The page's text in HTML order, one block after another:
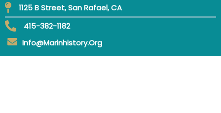
1125 B Street, San Rafael, CA
415-382-1182
Info@marinhistory.org